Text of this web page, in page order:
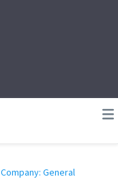
Company: General